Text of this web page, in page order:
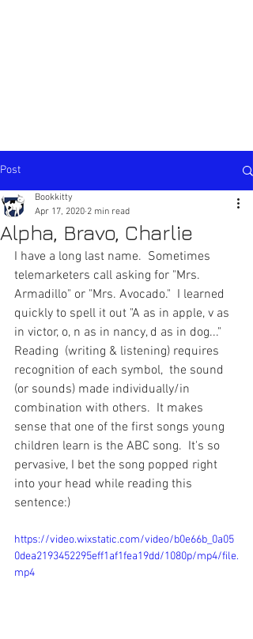
Post
Alpha, Bravo, Charlie
Bookkitty
Apr 17, 2020 2 min read
I have a long last name.  Sometimes
telemarketers call asking for "Mrs.
Armadillo" or "Mrs. Avocado."  I learned
quickly to spell it out "A as in apple, v as
in victor, o, n as in nancy, d as in dog..."
Reading  (writing & listening) requires
recognition of each symbol,  the sound
(or sounds) made individually/in
combination with others.  It makes
sense that one of the first songs young
children learn is the ABC song.  It's so
pervasive, I bet the song popped right
into your head while reading this
sentence:)
https://video.wixstatic.com/video/b0e66b_0a05
0dea2193452295eff1af1fea19dd/1080p/mp4/file.
mp4